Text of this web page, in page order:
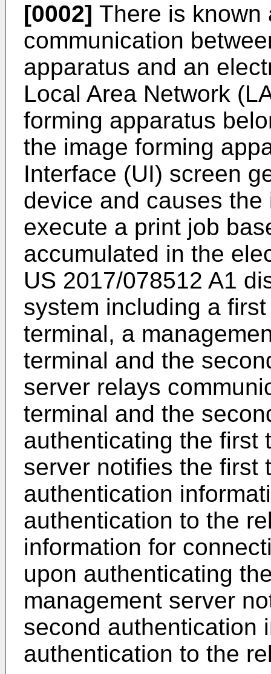
[0002] There is known
communication
apparatus and an
Local Area Network
forming apparatus
the image forming
Interface (UI) screen
device and causes
execute a print job
accumulated in the
US 2017/078512 A1
system including a
terminal, a
terminal and the
server relays
terminal and the
authenticating the first
server notifies the first
authentication
authentication to the
information for
upon authenticating
management server
second authentication
authentication to the